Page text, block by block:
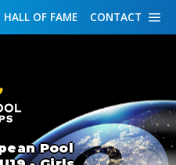
CONTACT
HALL OF FAME
Pool